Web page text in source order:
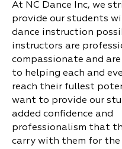
At NC Dance Inc, we
provide our students
dance instruction
instructors are
compassionate and
to helping each and
reach their fullest
want to provide our
added confidence and
professionalism that
carry with them for the